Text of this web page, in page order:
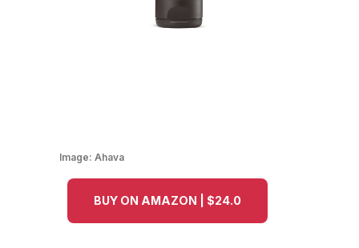
Image: Ahava
BUY ON AMAZON | $24.0